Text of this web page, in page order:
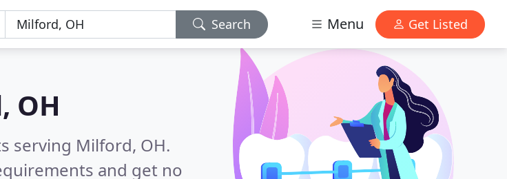
Search Menu Get Listed
OH
serving Milford, OH.
and get no